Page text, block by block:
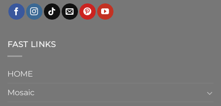
FAST LINKS
HOME
Mosaic